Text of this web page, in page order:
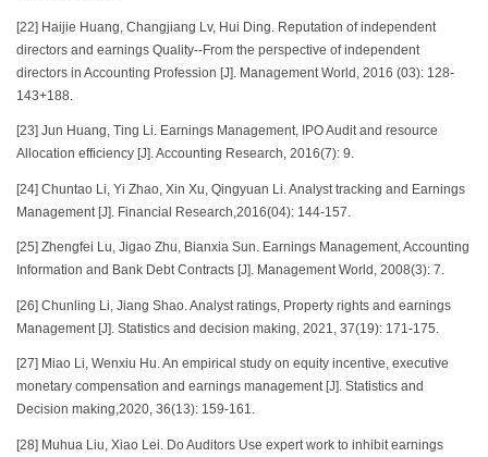
[22] Haijie Huang, Changjiang Lv, Hui Ding. Reputation of independent
directors and earnings Quality--From the perspective of independent
directors in Accounting Profession [J]. Management World, 2016 (03): 128-
143+188.
[23] Jun Huang, Ting Li. Earnings Management, IPO Audit and resource
Allocation efficiency [J]. Accounting Research, 2016(7): 9.
[24] Chuntao Li, Yi Zhao, Xin Xu, Qingyuan Li. Analyst tracking and Earnings
Management [J]. Financial Research,2016(04): 144-157.
[25] Zhengfei Lu, Jigao Zhu, Bianxia Sun. Earnings Management, Accounting
Information and Bank Debt Contracts [J]. Management World, 2008(3): 7.
[26] Chunling Li, Jiang Shao. Analyst ratings, Property rights and earnings
Management [J]. Statistics and decision making, 2021, 37(19): 171-175.
[27] Miao Li, Wenxiu Hu. An empirical study on equity incentive, executive
monetary compensation and earnings management [J]. Statistics and
Decision making,2020, 36(13): 159-161.
[28] Muhua Liu, Xiao Lei. Do Auditors Use expert work to inhibit earnings